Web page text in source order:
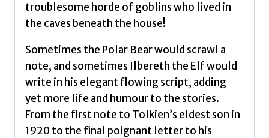
troublesome horde of goblins who lived in
the caves beneath the house!
Sometimes the Polar Bear would scrawl a
note, and sometimes Ilbereth the Elf would
write in his elegant flowing script, adding
yet more life and humour to the stories.
From the first note to Tolkien’s eldest son in
1920 to the final poignant letter to his